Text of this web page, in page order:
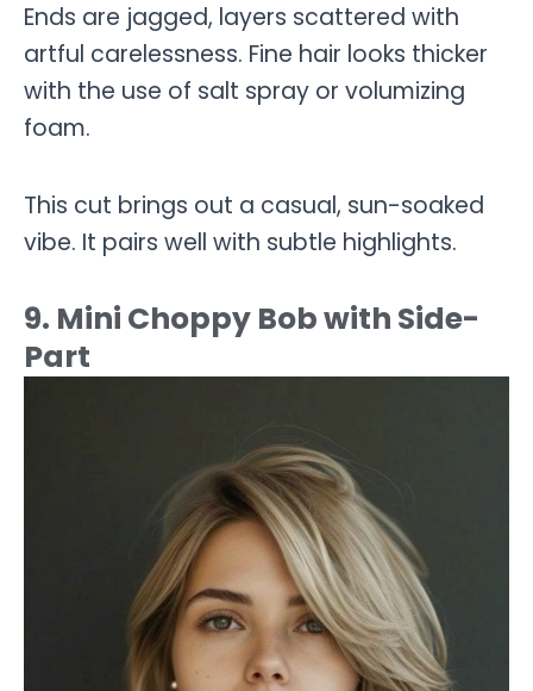
Ends are jagged, layers scattered with
artful carelessness. Fine hair looks thicker
with the use of salt spray or volumizing
foam.
This cut brings out a casual, sun-soaked
vibe. It pairs well with subtle highlights.
9. Mini Choppy Bob with Side-
Part